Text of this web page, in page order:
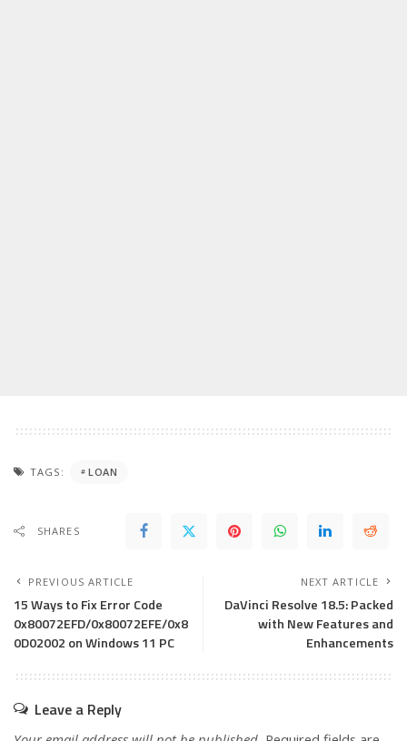
TAGS: LOAN
SHARES
PREVIOUS ARTICLE
15 Ways to Fix Error Code
0x80072EFD/0x80072EFE/0x8
0D02002 on Windows 11 PC
NEXT ARTICLE
DaVinci Resolve 18.5: Packed
with New Features and
Enhancements
Leave a Reply